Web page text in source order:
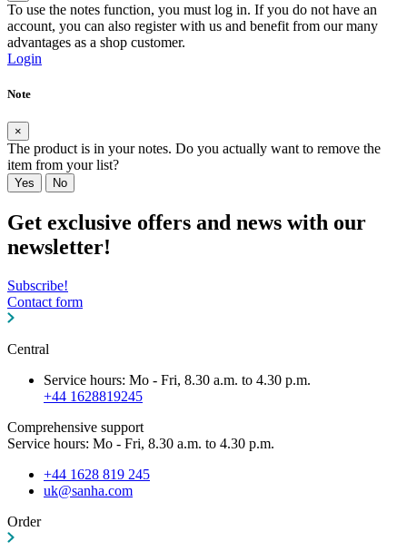
To use the notes function, you must log in. If you do not have an
account, you can also register with us and benefit from our many
advantages as a shop customer.
Login
Note
×
The product is in your notes. Do you actually want to remove the
item from your list?
Yes No
Get exclusive offers and news with our
newsletter!
Subscribe!
Contact form
Central
Service hours: Mo - Fri, 8.30 a.m. to 4.30 p.m.
+44 1628819245
Comprehensive support
Service hours: Mo - Fri, 8.30 a.m. to 4.30 p.m.
+44 1628 819 245
uk@sanha.com
Order